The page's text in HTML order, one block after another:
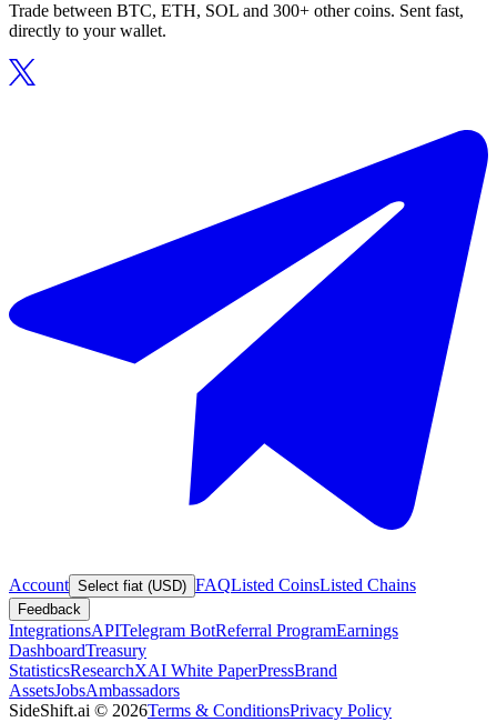
Trade between BTC, ETH, SOL and 300+ other coins. Sent fast,
directly to your wallet.
Account Select fiat (USD) FAQListed CoinsListed Chains
Feedback
IntegrationsAPITelegram BotReferral ProgramEarnings
DashboardTreasury
StatisticsResearchXAI White PaperPressBrand
AssetsJobsAmbassadors
SideShift.ai © 2026Terms & ConditionsPrivacy Policy